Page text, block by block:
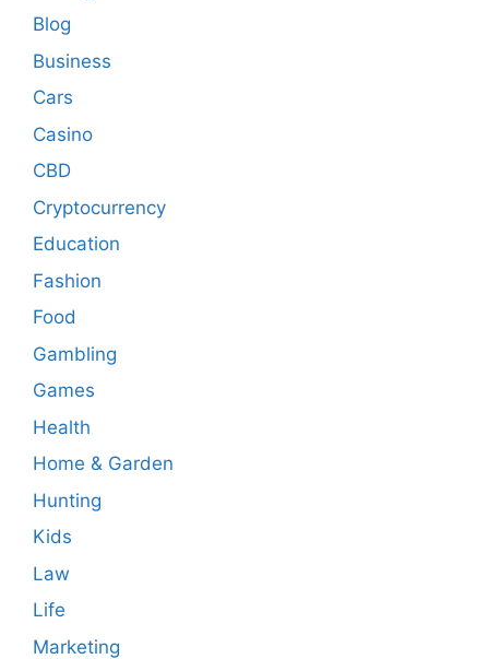
Blog
Business
Cars
Casino
CBD
Cryptocurrency
Education
Fashion
Food
Gambling
Games
Health
Home & Garden
Hunting
Kids
Law
Life
Marketing